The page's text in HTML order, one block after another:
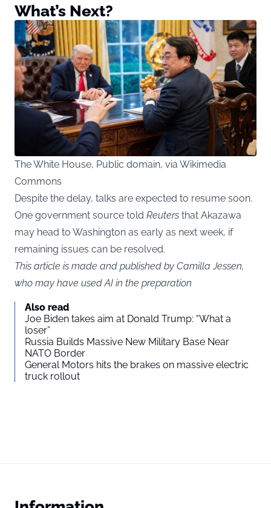
What’s Next?
The White House, Public domain, via Wikimedia
Commons
Despite the delay, talks are expected to resume soon.
One government source told Reuters that Akazawa
may head to Washington as early as next week, if
remaining issues can be resolved.
This article is made and published by Camilla Jessen,
who may have used AI in the preparation
Also read
Joe Biden takes aim at Donald Trump: “What a
loser”
Russia Builds Massive New Military Base Near
NATO Border
General Motors hits the brakes on massive electric
truck rollout